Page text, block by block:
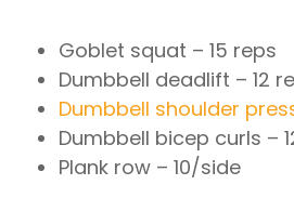
Goblet squat – 15 reps
Dumbbell deadlift – 12
Dumbbell shoulder
Dumbbell bicep curls –
Plank row – 10/side